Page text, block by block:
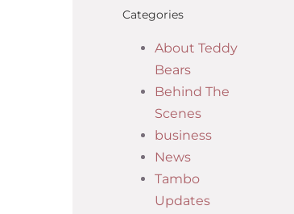
Categories
About Teddy
Bears
Behind The
Scenes
business
News
Tambo
Updates